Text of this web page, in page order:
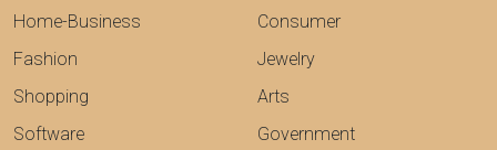
Home-Business
Fashion
Shopping
Software
Consumer
Jewelry
Arts
Government